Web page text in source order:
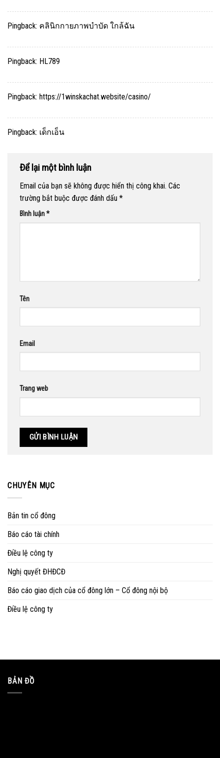
Pingback: คลินิกกายภาพบำบัด ใกล้ฉัน
Pingback: HL789
Pingback: https://1winskachat.website/casino/
Pingback: เด็กเอ็น
Để lại một bình luận
Email của bạn sẽ không được hiển thị công khai. Các
trường bắt buộc được đánh dấu *
Bình luận*
Tên
Email
Trang web
CHUYÊN MỤC
Bản tin cổ đông
Báo cáo tài chính
Điều lệ công ty
Nghị quyết ĐHĐCĐ
Báo cáo giao dịch của cổ đông lớn – Cổ đông nội bộ
Điều lệ công ty
BẢN ĐỒ